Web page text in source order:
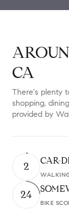
CA
There's plenty
shopping,
provided by
2 CAR-
24
BIKE